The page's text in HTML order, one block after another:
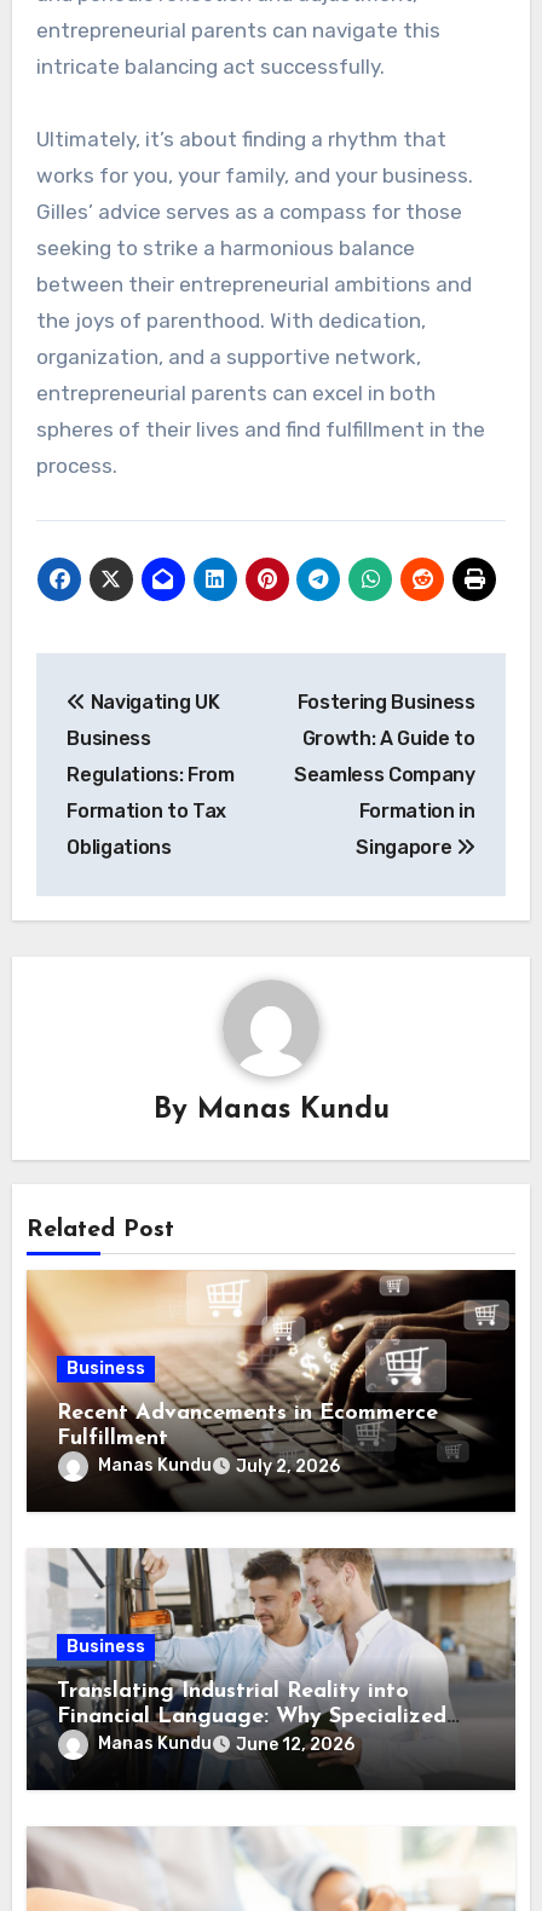
entrepreneurial parents can navigate this
intricate balancing act successfully.
Ultimately, it’s about finding a rhythm that
works for you, your family, and your business.
Gilles’ advice serves as a compass for those
seeking to strike a harmonious balance
between their entrepreneurial ambitions and
the joys of parenthood. With dedication,
organization, and a supportive network,
entrepreneurial parents can excel in both
spheres of their lives and find fulfillment in the
process.
navigation
Navigating UK
Business
Regulations: From
Formation to Tax
Obligations
Fostering Business
Growth: A Guide to
Seamless Company
Formation in
Singapore
By Manas Kundu
Related Post
Business
Recent Advancements in Ecommerce
Fulfillment
Manas Kundu July 2, 2026
Business
Translating Industrial Reality into
Financial Language: Why Specialized
Equipment Lending and Financing
Experts Exist in the First Place?
Manas Kundu June 12, 2026